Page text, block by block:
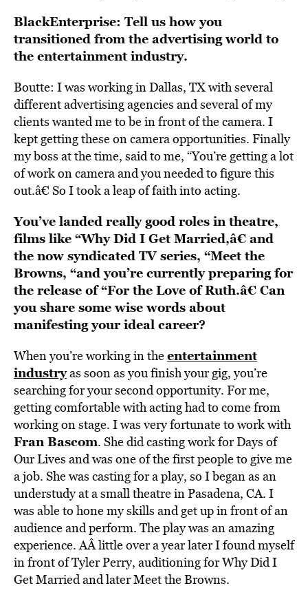
BlackEnterprise: Tell us how you
transitioned from the advertising world to
the entertainment industry.
Boutte: I was working in Dallas, TX with several
different advertising agencies and several of my
clients wanted me to be in front of the camera. I
kept getting these on camera opportunities. Finally
my boss at the time, said to me, “You’re getting a lot
of work on camera and you needed to figure this
out.â€ So I took a leap of faith into acting.
You’ve landed really good roles in theatre,
films like “Why Did I Get Married,â€ and
the now syndicated TV series, “Meet the
Browns, “and you’re currently preparing for
the release of “For the Love of Ruth.â€ Can
you share some wise words about
manifesting your ideal career?
When you’re working in theentertainment
industryas soon as you finish your gig, you’re
searching for your second opportunity. For me,
getting comfortable with acting had to come from
working on stage. I was very fortunate to work with
Fran Bascom. She did casting work for Days of
Our Lives and was one of the first people to give me
a job. She was casting for a play, so I began as an
understudy at a small theatre in Pasadena, CA. I
was able to hone my skills and get up in front of an
audience and perform. The play was an amazing
experience. AÂ little over a year later I found myself
in front of Tyler Perry, auditioning for Why Did I
Get Married and later Meet the Browns.